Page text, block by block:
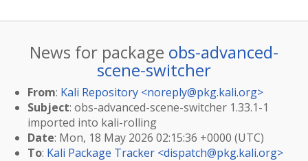
News for package obs-advanced-
scene-switcher
From: Kali Repository <noreply@pkg.kali.org>
Subject: obs-advanced-scene-switcher 1.33.1-1
imported into kali-rolling
Date: Mon, 18 May 2026 02:15:36 +0000 (UTC)
To: Kali Package Tracker <dispatch@pkg.kali.org>